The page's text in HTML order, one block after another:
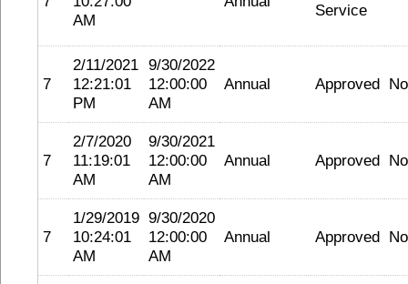
AM
Service
7
2/11/2021
12:21:01
PM
9/30/2022
12:00:00
AM
Annual Approved
7
2/7/2020
11:19:01
AM
9/30/2021
12:00:00
AM
Annual Approved
7
1/29/2019
10:24:01
AM
9/30/2020
12:00:00
AM
Annual Approved